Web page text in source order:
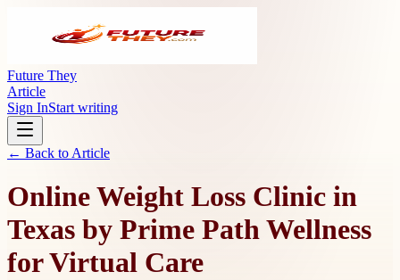
Future They
Article
Sign InStart writing
← Back to Article
Online Weight Loss Clinic in
Texas by Prime Path Wellness
for Virtual Care